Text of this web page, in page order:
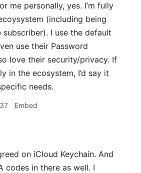
me personally, yes. I’m fully
(including being
subscriber). I use the default
use their Password
love their security/privacy. If
in the ecosystem, I’d say it
needs.
Embed
on iCloud Keychain. And
codes in there as well. I